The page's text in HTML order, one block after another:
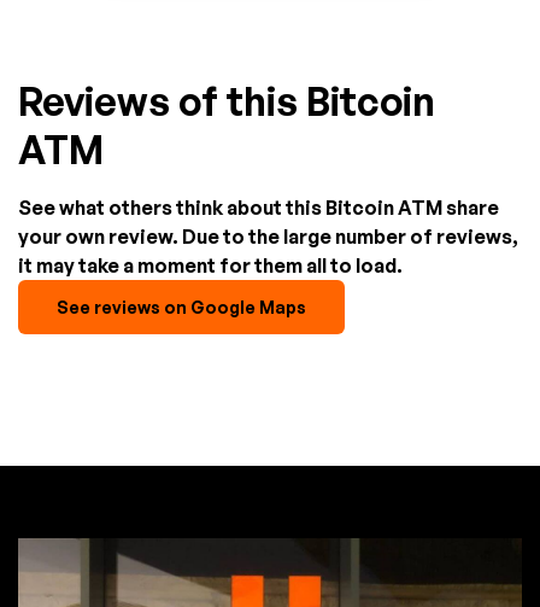
Reviews of this Bitcoin
ATM
See what others think about this Bitcoin ATM share
your own review. Due to the large number of reviews,
it may take a moment for them all to load.
See reviews on Google Maps